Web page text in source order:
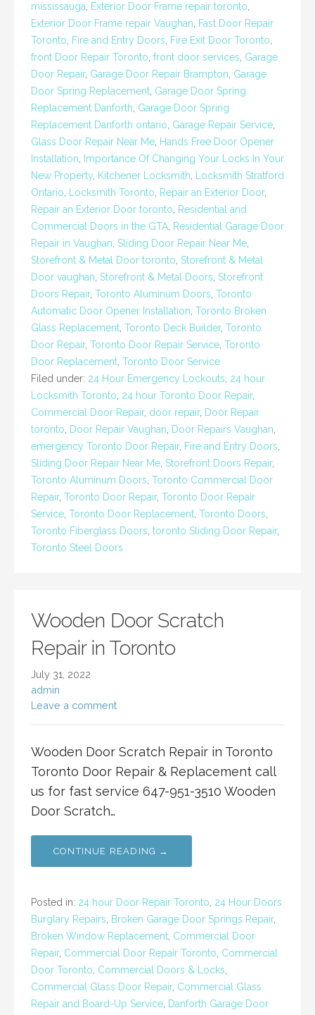
mississauga
Exterior Door Frame repair toronto
Exterior Door Frame repair Vaughan
Fast Door Repair
Toronto
Fire and Entry Doors Fire Exit Door Toronto
front Door Repair Toronto front door services Garage
Door Repair, Garage Door Repair Brampton Garage
Door Spring Replacement Garage Door Spring
Replacement Danforth Garage Door Spring
Replacement Danforth ontario Garage Repair Service
Glass Door Repair Near Me Hands Free Door Opener
Installation
Importance Of Changing Your Locks In Your
New Property Kitchener Locksmith
Locksmith Stratford
Ontario
Locksmith Toronto Repair an Exterior Door,
Repair an Exterior Door toronto
Residential and
Commercial Doors in the GTA Residential Garage Door
Repair in Vaughan Sliding Door Repair Near Me
Storefront & Metal Door toronto Storefront & Metal
Door vaughan Storefront & Metal Doors Storefront
Doors Repair, Toronto Aluminum Doors Toronto
Automatic Door Opener Installation Toronto Broken
Glass Replacement Toronto Deck Builder, Toronto
Door Repair, Toronto Door Repair Service Toronto
Door Replacement Toronto Door Service
Filed under: 24 Hour Emergency Lockouts 24 hour
Locksmith Toronto 24 hour Toronto Door Repair,
Commercial Door Repair, door repair, Door Repair
toronto
Door Repair Vaughan Door Repairs Vaughan
emergency Toronto Door Repair, Fire and Entry Doors
Sliding Door Repair Near Me Storefront Doors Repair,
Toronto Aluminum Doors Toronto Commercial Door
Repair, Toronto Door Repair, Toronto Door Repair
Service Toronto Door Replacement Toronto Doors
Toronto Fiberglass Doors toronto Sliding Door Repair,
Toronto Steel Doors
Wooden Door Scratch
Repair in Toronto
July 31, 2022
admin
Leave a comment
Wooden Door Scratch Repair in Toronto
Toronto Door Repair & Replacement call
us for fast service 647-951-3510 Wooden
Door Scratch…
CONTINUE READING →
Posted in: 24 hour Door Repair Toronto 24 Hour Doors
Burglary Repairs
Broken Garage Door Springs Repair,
Broken Window Replacement Commercial Door
Repair, Commercial Door Repair Toronto Commercial
Door Toronto Commercial Doors & Locks
Commercial Glass Door Repair, Commercial Glass
Repair and Board-Up Service Danforth Garage Door